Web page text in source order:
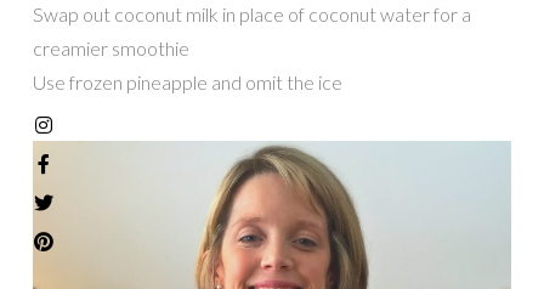
Swap out coconut milk in place of coconut water for a
creamier smoothie
Use frozen pineapple and omit the ice